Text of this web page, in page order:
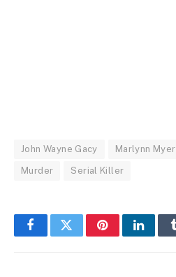
John Wayne Gacy Marlynn
Murder Serial Killer
FacebookTwitterPinterest